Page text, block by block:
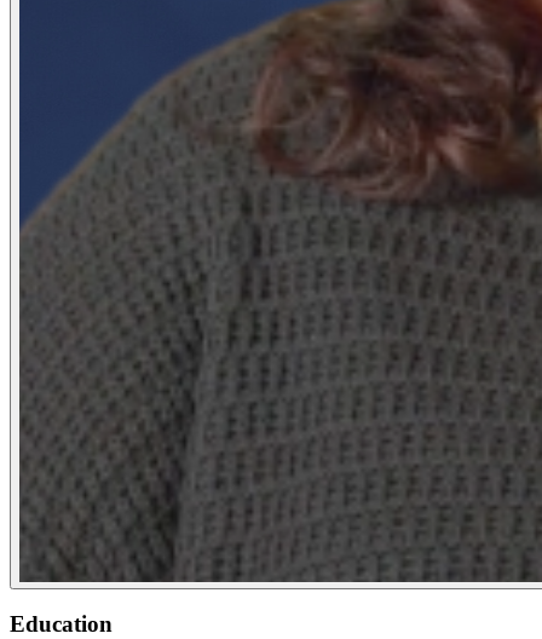
Education